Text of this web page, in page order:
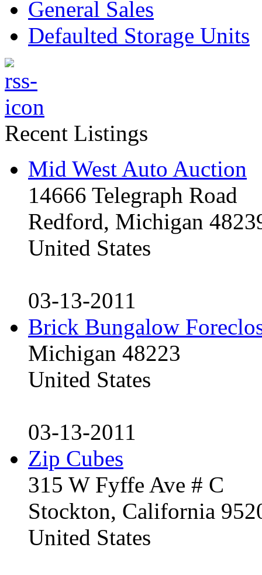
General Sales
Defaulted Storage Units
Recent Listings
Mid West Auto Auction
14666 Telegraph Road
Redford, Michigan
United States
03-13-2011
Brick Bungalow
Michigan 48223
United States
03-13-2011
Zip Cubes
315 W Fyffe Ave # C
Stockton, California
United States